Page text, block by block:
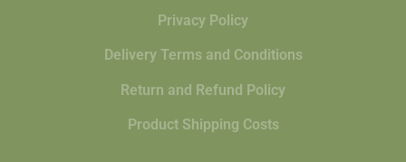
Privacy Policy
Delivery Terms and Conditions
Return and Refund Policy
Product Shipping Costs